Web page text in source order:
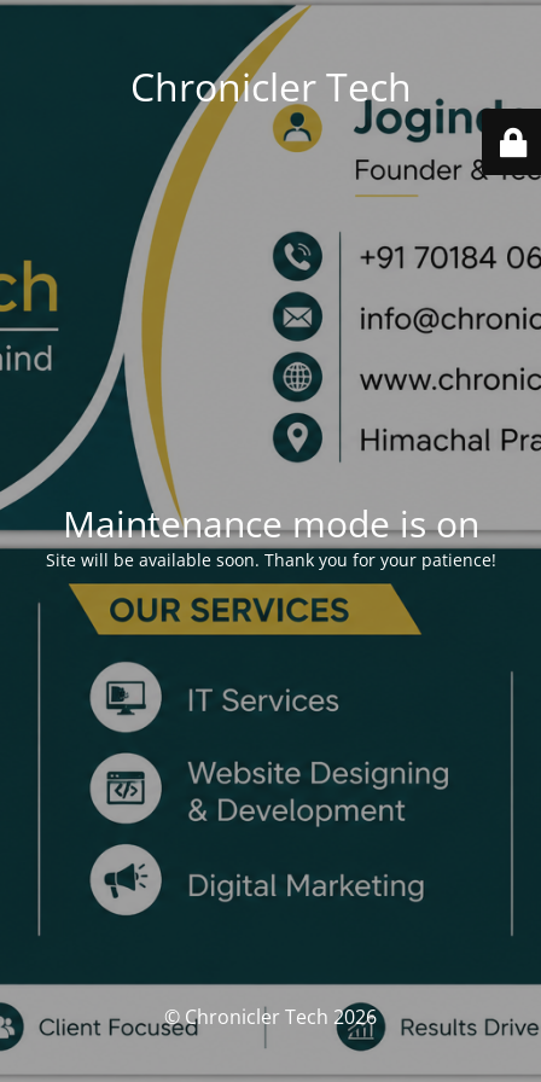
Chronicler Tech
Maintenance mode is on
Site will be available soon. Thank you for your patience!
© Chronicler Tech 2026